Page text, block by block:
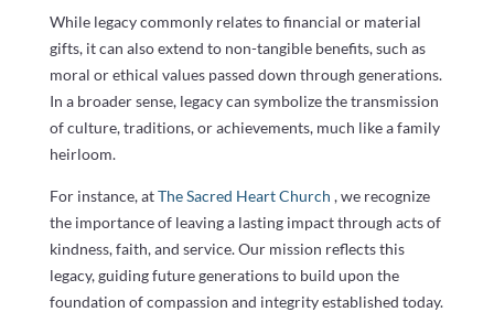
While legacy commonly relates to financial or material
gifts, it can also extend to non-tangible benefits, such as
moral or ethical values passed down through generations.
In a broader sense, legacy can symbolize the transmission
of culture, traditions, or achievements, much like a family
heirloom.
For instance, atThe Sacred Heart Church , we recognize
the importance of leaving a lasting impact through acts of
kindness, faith, and service. Our mission reflects this
legacy, guiding future generations to build upon the
foundation of compassion and integrity established today.